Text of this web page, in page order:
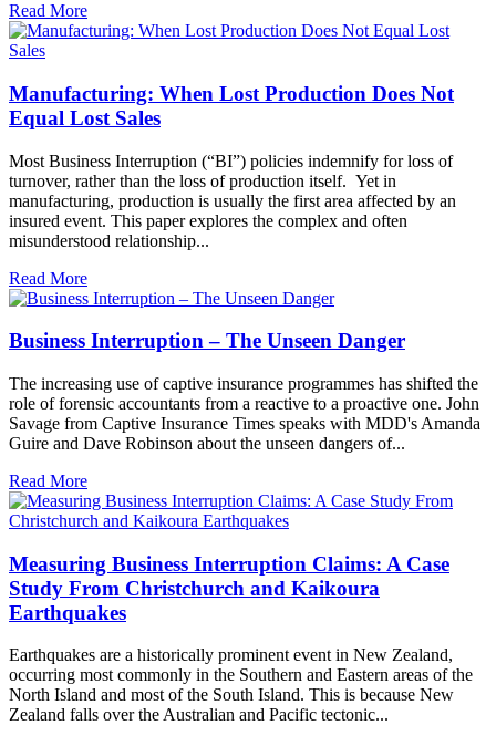
Read More
Manufacturing: When Lost Production Does Not
Equal Lost Sales
Most Business Interruption (“BI”) policies indemnify for loss of
turnover, rather than the loss of production itself. Yet in
manufacturing, production is usually the first area affected by an
insured event. This paper explores the complex and often
misunderstood relationship...
Read More
Business Interruption – The Unseen Danger
The increasing use of captive insurance programmes has shifted the
role of forensic accountants from a reactive to a proactive one. John
Savage from Captive Insurance Times speaks with MDD's Amanda
Guire and Dave Robinson about the unseen dangers of...
Read More
Measuring Business Interruption Claims: A Case
Study From Christchurch and Kaikoura
Earthquakes
Earthquakes are a historically prominent event in New Zealand,
occurring most commonly in the Southern and Eastern areas of the
North Island and most of the South Island. This is because New
Zealand falls over the Australian and Pacific tectonic...